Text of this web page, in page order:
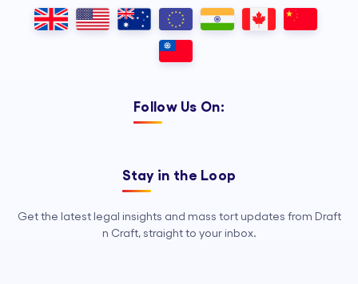
Outsourcing, so your legal team can
focus on strategy, advocacy, and
Follow Us On:
Stay in the Loop
Get the latest legal insights and mass tort updates from Draft
n Craft, straight to your inbox.